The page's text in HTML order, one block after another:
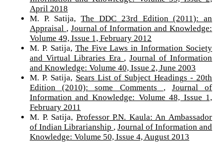
April 2018
M. P. Satija,The DDC 23rd Edition (2011): an
Appraisal , Journal of Information and Knowledge:
Volume 49, Issue 1, February 2012
M. P. Satija, The Five Laws in Information Society
and Virtual Libraries Era ,Journal of Information
and Knowledge: Volume 40, Issue 2, June 2003
M. P. Satija, Sears List of Subject Headings - 20th
Edition (2010): some Comments , Journal of
Information and Knowledge: Volume 48, Issue 1,
February 2011
M. P. Satija, Professor P.N. Kaula: An Ambassador
of Indian Librarianship ,Journal of Information and
Knowledge: Volume 50, Issue 4, August 2013